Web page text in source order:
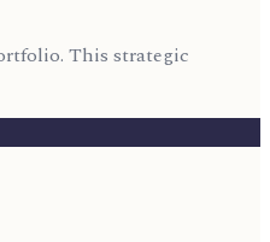
This strategic